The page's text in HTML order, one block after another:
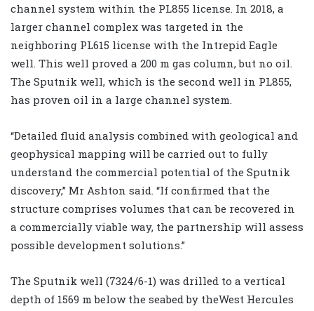
channel system within the PL855 license. In 2018, a
larger channel complex was targeted in the
neighboring PL615 license with the Intrepid Eagle
well. This well proved a 200 m gas column, but no oil.
The Sputnik well, which is the second well in PL855,
has proven oil in a large channel system.
“Detailed fluid analysis combined with geological and
geophysical mapping will be carried out to fully
understand the commercial potential of the Sputnik
discovery,” Mr Ashton said. “If confirmed that the
structure comprises volumes that can be recovered in
a commercially viable way, the partnership will assess
possible development solutions.”
The Sputnik well (7324/6-1) was drilled to a vertical
depth of 1569 m below the seabed by theWest Hercules